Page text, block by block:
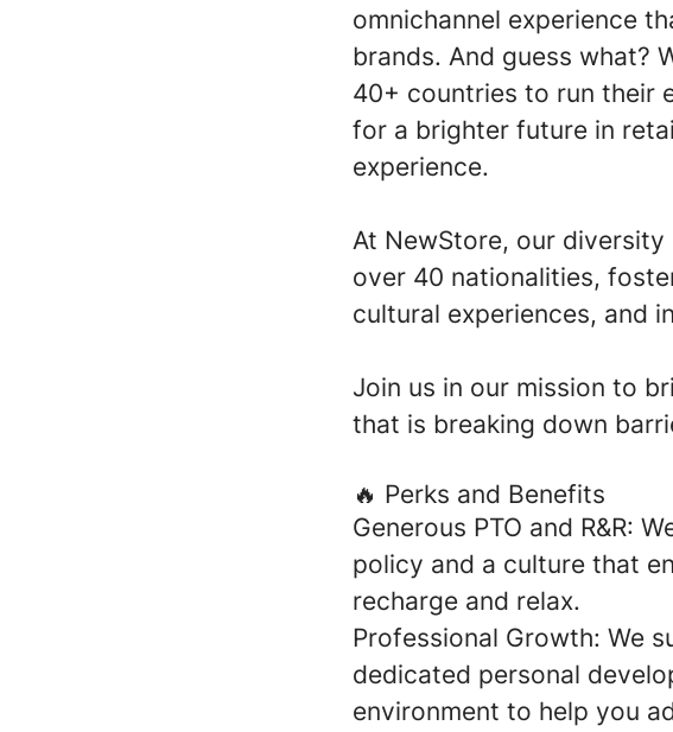
omnichannel experience
brands. And guess what?
40+ countries to run their
for a brighter future in
experience.
At NewStore, our
over 40 nationalities,
cultural experiences, and
Join us in our mission to
that is breaking down
🔥 Perks and Benefits
Generous PTO and R&R:
policy and a culture that
recharge and relax.
Professional Growth: We
dedicated personal
environment to help you